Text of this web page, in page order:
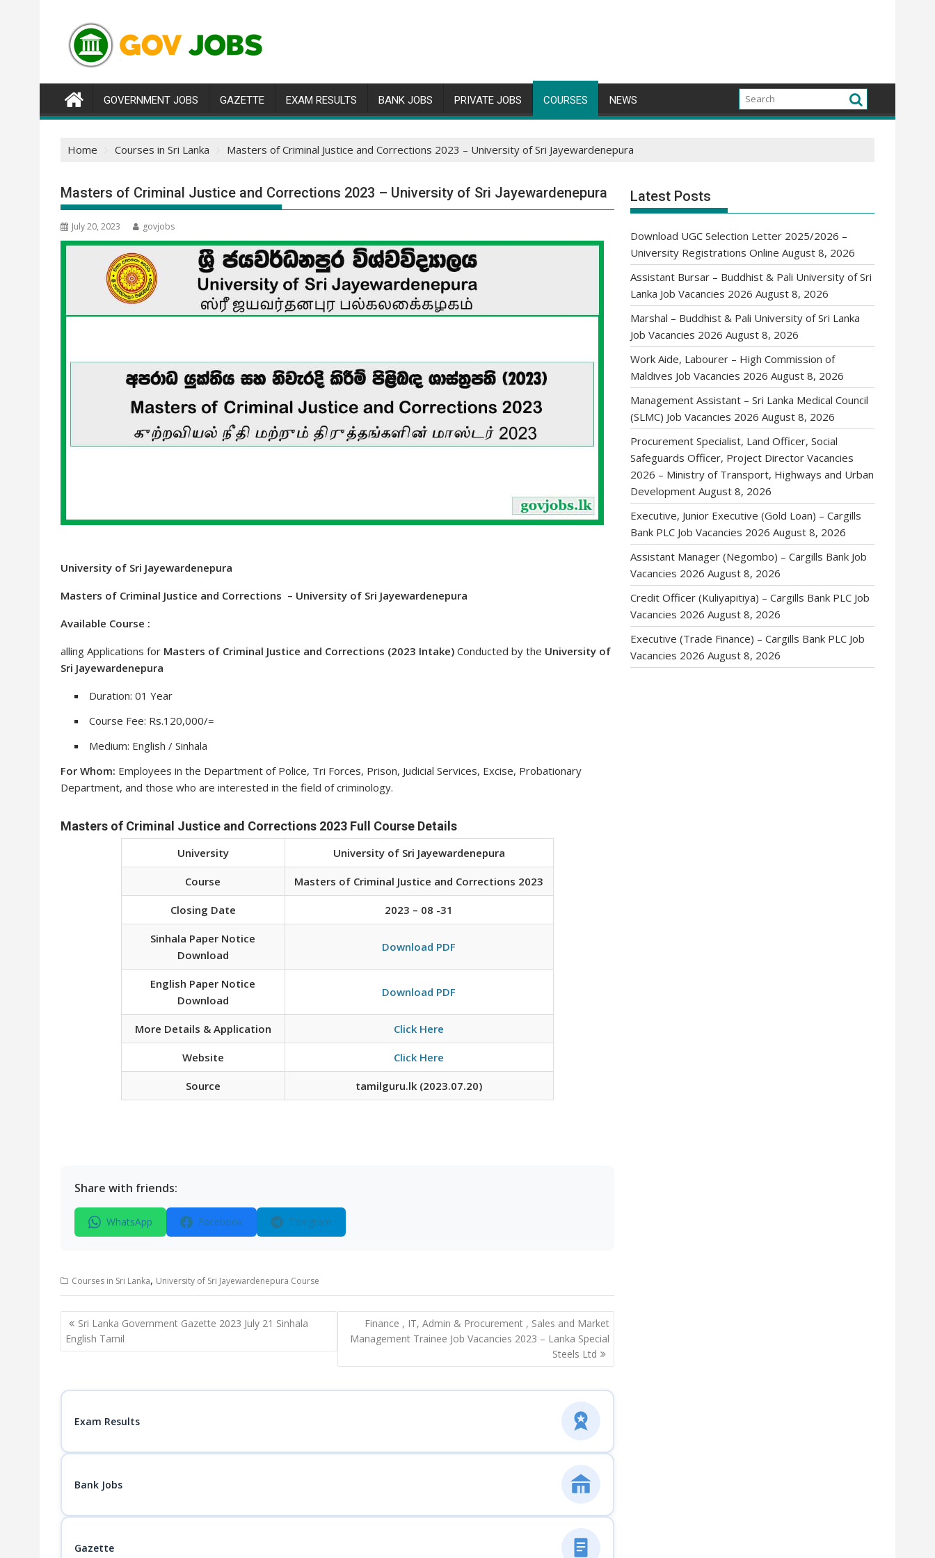
content
GOVERNMENT JOBS GAZETTE EXAM RESULTS BANK JOBS PRIVATE JOBS COURSES NEWS
Home Courses in Sri Lanka Masters of Criminal Justice and Corrections 2023 – University of Sri Jayewardenepura
Masters of Criminal Justice and Corrections 2023 – University of Sri Jayewardenepura
July 20, 2023 govjobs
University of Sri Jayewardenepura
Masters of Criminal Justice and Corrections – University of Sri Jayewardenepura
Available Course :
alling Applications for Masters of Criminal Justice and Corrections (2023 Intake) Conducted by the University of
Sri Jayewardenepura
Duration: 01 Year
Course Fee: Rs.120,000/=
Medium: English / Sinhala
For Whom: Employees in the Department of Police, Tri Forces, Prison, Judicial Services, Excise, Probationary
Department, and those who are interested in the field of criminology.
Masters of Criminal Justice and Corrections 2023 Full Course Details
University University of Sri Jayewardenepura
Course Masters of Criminal Justice and Corrections 2023
Closing Date 2023 – 08 -31
Sinhala Paper Notice
Download
Download PDF
English Paper Notice
Download
Download PDF
More Details & Application Click Here
Website Click Here
Source tamilguru.lk (2023.07.20)
Share with friends:
WhatsApp Facebook Telegram
Courses in Sri Lanka, University of Sri Jayewardenepura Course
Post
navigation
Sri Lanka Government Gazette 2023 July 21 Sinhala
English Tamil
Finance , IT, Admin & Procurement , Sales and Market
Management Trainee Job Vacancies 2023 – Lanka Special
Steels Ltd
Exam Results
Bank Jobs
Gazette
Latest Posts
Download UGC Selection Letter 2025/2026 –
University Registrations Online August 8, 2026
Assistant Bursar – Buddhist & Pali University of Sri
Lanka Job Vacancies 2026 August 8, 2026
Marshal – Buddhist & Pali University of Sri Lanka
Job Vacancies 2026 August 8, 2026
Work Aide, Labourer – High Commission of
Maldives Job Vacancies 2026 August 8, 2026
Management Assistant – Sri Lanka Medical Council
(SLMC) Job Vacancies 2026 August 8, 2026
Procurement Specialist, Land Officer, Social
Safeguards Officer, Project Director Vacancies
2026 – Ministry of Transport, Highways and Urban
Development August 8, 2026
Executive, Junior Executive (Gold Loan) – Cargills
Bank PLC Job Vacancies 2026 August 8, 2026
Assistant Manager (Negombo) – Cargills Bank Job
Vacancies 2026 August 8, 2026
Credit Officer (Kuliyapitiya) – Cargills Bank PLC Job
Vacancies 2026 August 8, 2026
Executive (Trade Finance) – Cargills Bank PLC Job
Vacancies 2026 August 8, 2026